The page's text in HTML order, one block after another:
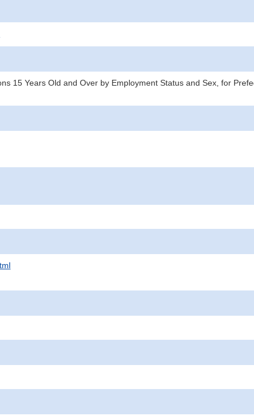
15 Years Old and Over by Employment Status and Sex, for